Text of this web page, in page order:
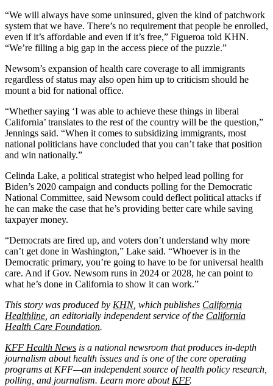
“We will always have some uninsured, given the kind of patchwork
system that we have. There’s no requirement that people be enrolled,
even if it’s affordable and even if it’s free,” Figueroa told KHN.
“We’re filling a big gap in the access piece of the puzzle.”
Newsom’s expansion of health care coverage to all immigrants
regardless of status may also open him up to criticism should he
mount a bid for national office.
“Whether saying ‘I was able to achieve these things in liberal
California’ translates to the rest of the country will be the question,”
Jennings said. “When it comes to subsidizing immigrants, most
national politicians have concluded that you can’t take that position
and win nationally.”
Celinda Lake, a political strategist who helped lead polling for
Biden’s 2020 campaign and conducts polling for the Democratic
National Committee, said Newsom could deflect political attacks if
he can make the case that he’s providing better care while saving
taxpayer money.
“Democrats are fired up, and voters don’t understand why more
can’t get done in Washington,” Lake said. “Whoever is in the
Democratic primary, you’re going to have to be for universal health
care. And if Gov. Newsom runs in 2024 or 2028, he can point to
what he’s done in California to show it can work.”
This story was produced by KHN, which publishes California
Healthline , an editorially independent service of the California
Health Care Foundation.
KFF Health News is a national newsroom that produces in-depth
journalism about health issues and is one of the core operating
programs at KFF—an independent source of health policy research,
polling, and journalism. Learn more about KFF.